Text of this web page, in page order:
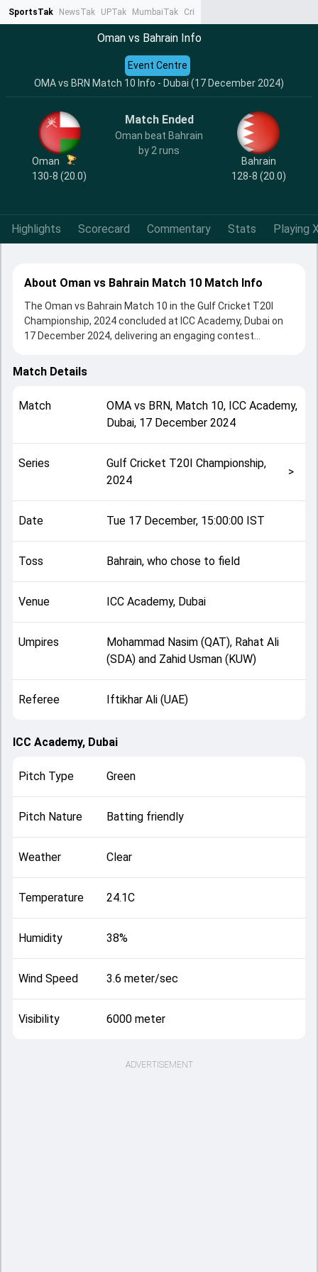
SportsTak NewsTak UPTak MumbaiTak CrimeTak
Oman vs Bahrain Info
OMA vs BRN Match 10 Info - Dubai (17 December 2024)
Event Centre
Oman
130-8 (20.0)
Match Ended
Oman beat Bahrain
by 2 runs
Bahrain
128-8 (20.0)
Highlights Scorecard Commentary Stats Playing
About Oman vs Bahrain Match 10 Match Info
The Oman vs Bahrain Match 10 in the Gulf Cricket T20I
Championship, 2024 concluded at ICC Academy, Dubai on
17 December 2024, delivering an engaging contest
Oman beat Bahrain by 2 runs, showcasing a strong all-
the match. Key contributions came from Mohammad
Nadeem and Asif Ali, while bowlers like Imran Khan and
playing XI, toss result, venue information, match officials,
team squads and overall match summary from the Gulf
Cricket T20I Championship, 2024, helping fans quickly
understand how the match unfolded after its conclusion.
Match Details
Match OMAvs BRN, Match 10, ICC Academy,
Dubai, 17 December 2024
Series
Gulf Cricket T20I Championship,
2024
>
Date Tue 17 December, 15:00:00 IST
Toss Bahrain, who chose to field
Venue ICC Academy, Dubai
Umpires
Mohammad Nasim (QAT), Rahat Ali
(SDA) and Zahid Usman (KUW)
Referee Iftikhar Ali (UAE)
ICC Academy, Dubai
Pitch Type Green
Pitch Nature Batting friendly
Weather Clear
Temperature 24.1C
Humidity 38%
Wind Speed 3.6 meter/sec
Visibility 6000 meter
ADVERTISEMENT